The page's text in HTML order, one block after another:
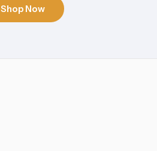
Shop Now